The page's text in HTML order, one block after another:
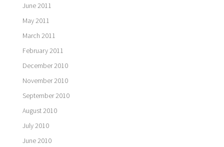
June 2011
May 2011
March 2011
February 2011
December 2010
November 2010
September 2010
August 2010
July 2010
June 2010